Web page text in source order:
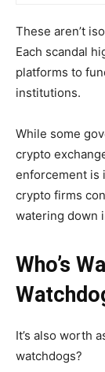
These aren’t
Each scandal
platforms to
institutions.
While some
crypto
enforcement is
crypto firms
watering down
Who’s
It’s also worth
watchdogs?